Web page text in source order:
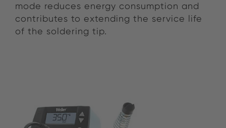
mode reduces energy consumption and
contributes to extending the service life
of the soldering tip.